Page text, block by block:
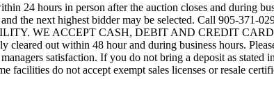
24 hours in person after the auction closes and during
the next highest bidder may be selected. Call 905-371-
WE ACCEPT CASH, DEBIT AND CREDIT CARD
cleared out within 48 hour and during business hours.
satisfaction. If you do not bring a deposit as stated
do not accept exempt sales licenses or resale